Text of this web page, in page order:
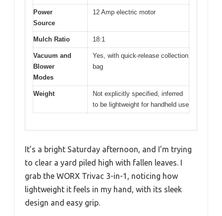
Power
Source
12 Amp electric motor
Mulch Ratio 18:1
Vacuum and
Blower
Modes
Yes, with quick-release collection
bag
Weight
Not explicitly specified, inferred
to be lightweight for handheld use
It’s a bright Saturday afternoon, and I’m trying
to clear a yard piled high with fallen leaves. I
grab the WORX Trivac 3-in-1, noticing how
lightweight it feels in my hand, with its sleek
design and easy grip.